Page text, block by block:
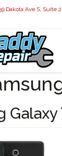
Dakota Ave S, Suite